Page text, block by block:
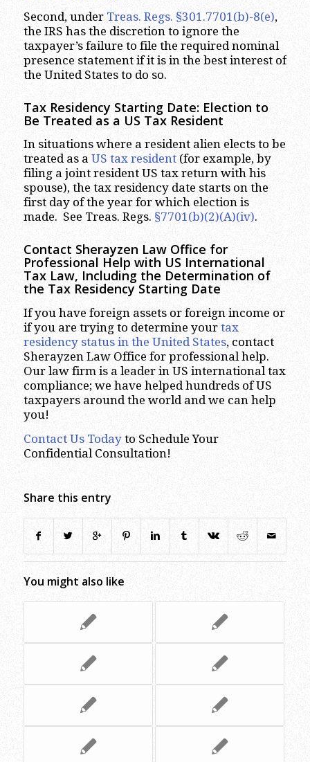
Second, under Treas. Regs. §301.7701(b)-8(e),
the IRS has the discretion to ignore the
taxpayer’s failure to file the required nominal
presence statement if it is in the best interest of
the United States to do so.
Tax Residency Starting Date: Election to
Be Treated as a US Tax Resident
In situations where a resident alien elects to be
treated as a US tax resident(for example, by
filing a joint resident US tax return with his
spouse), the tax residency date starts on the
first day of the year for which election is
made. See Treas. Regs. §7701(b)(2)(A)(iv).
Contact Sherayzen Law Office for
Professional Help with US International
Tax Law, Including the Determination of
the Tax Residency Starting Date
If you have foreign assets or foreign income or
if you are trying to determine your tax
residency status in the United States, contact
Sherayzen Law Office for professional help.
Our law firm is a leader in US international tax
compliance; we have helped hundreds of US
taxpayers around the world and we can help
you!
Contact Us Todayto Schedule Your
Confidential Consultation!
Share this entry
You might also like